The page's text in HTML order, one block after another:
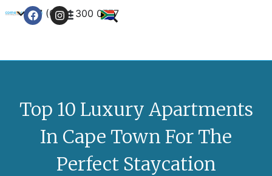
+27 (0) 21 300 0777
Top 10 Luxury Apartments
In Cape Town For The
Perfect Staycation